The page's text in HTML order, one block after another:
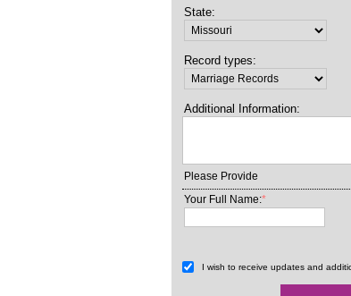
State:
Record types:
Additional Information:
Please Provide
Your Full Name:*
I wish to receive updates and